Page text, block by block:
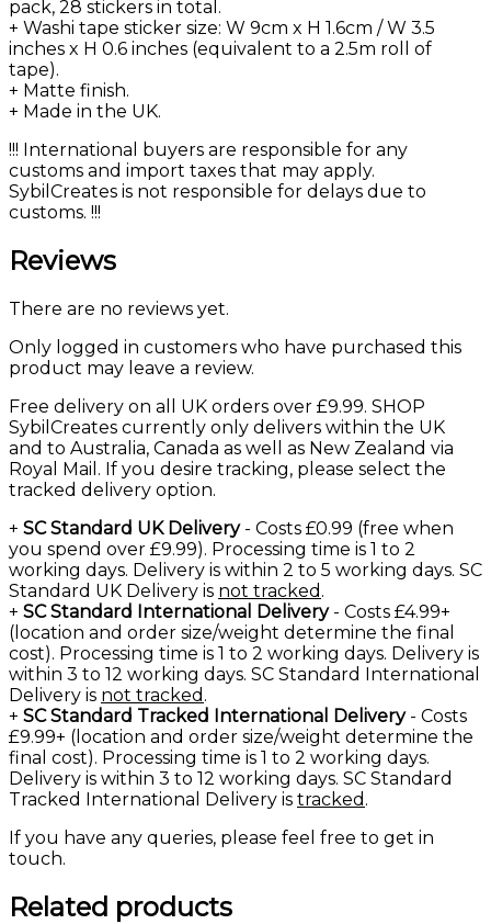
pack, 28 stickers in total.
+ Washi tape sticker size: W 9cm x H 1.6cm / W 3.5
inches x H 0.6 inches (equivalent to a 2.5m roll of
tape).
+ Matte finish.
+ Made in the UK.
!!! International buyers are responsible for any
customs and import taxes that may apply.
SybilCreates is not responsible for delays due to
customs. !!!
Reviews
There are no reviews yet.
Only logged in customers who have purchased this
product may leave a review.
Free delivery on all UK orders over £9.99. SHOP
SybilCreates currently only delivers within the UK
and to Australia, Canada as well as New Zealand via
Royal Mail. If you desire tracking, please select the
tracked delivery option.
+ SC Standard UK Delivery- Costs £0.99 (free when
you spend over £9.99). Processing time is 1 to 2
working days. Delivery is within 2 to 5 working days. SC
Standard UK Delivery is not tracked .
+ SC Standard International Delivery- Costs £4.99+
(location and order size/weight determine the final
cost). Processing time is 1 to 2 working days. Delivery is
within 3 to 12 working days. SC Standard International
Delivery is not tracked .
+ SC Standard Tracked International Delivery- Costs
£9.99+ (location and order size/weight determine the
final cost). Processing time is 1 to 2 working days.
Delivery is within 3 to 12 working days. SC Standard
Tracked International Delivery is tracked .
If you have any queries, please feel free to get in
touch.
Related products